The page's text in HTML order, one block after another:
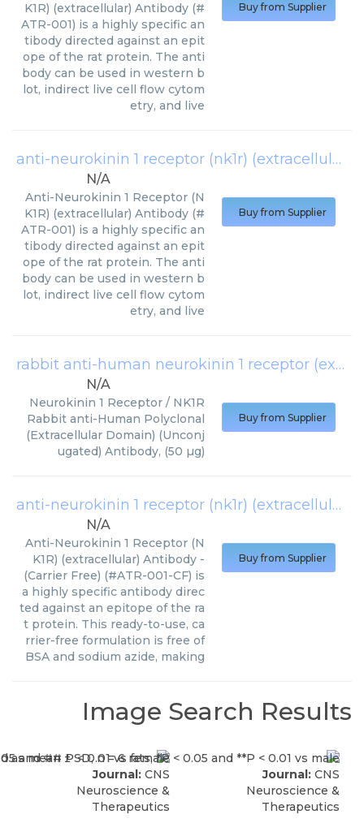
K1R) (extracellular) Antibody (#
ATR-001) is a highly specific an
tibody directed against an epit
ope of the rat protein. The anti
body can be used in western b
lot, indirect live cell flow cytom
etry, and live
Buy from Supplier
anti-neurokinin 1 receptor (nk1r) (extracellular)-fitc antibody
N/A
Anti-Neurokinin 1 Receptor (N
K1R) (extracellular) Antibody (#
ATR-001) is a highly specific an
tibody directed against an epit
ope of the rat protein. The anti
body can be used in western b
lot, indirect live cell flow cytom
etry, and live
Buy from Supplier
rabbit anti-human neurokinin 1 receptor (extracellular domain)
N/A
Neurokinin 1 Receptor / NK1R
Rabbit anti-Human Polyclonal
(Extracellular Domain) (Unconj
ugated) Antibody, (50 µg)
Buy from Supplier
anti-neurokinin 1 receptor (nk1r) (extracellular) antibody - carrier free
N/A
Anti-Neurokinin 1 Receptor (N
K1R) (extracellular) Antibody -
(Carrier Free) (#ATR-001-CF) is
a highly specific antibody direc
ted against an epitope of the ra
t protein. This ready-to-use, ca
rrier-free formulation is free of
BSA and sodium azide, making
Buy from Supplier
Image Search Results
Journal: CNS
Neuroscience &
Therapeutics
Journal: CNS
Neuroscience &
Therapeutics